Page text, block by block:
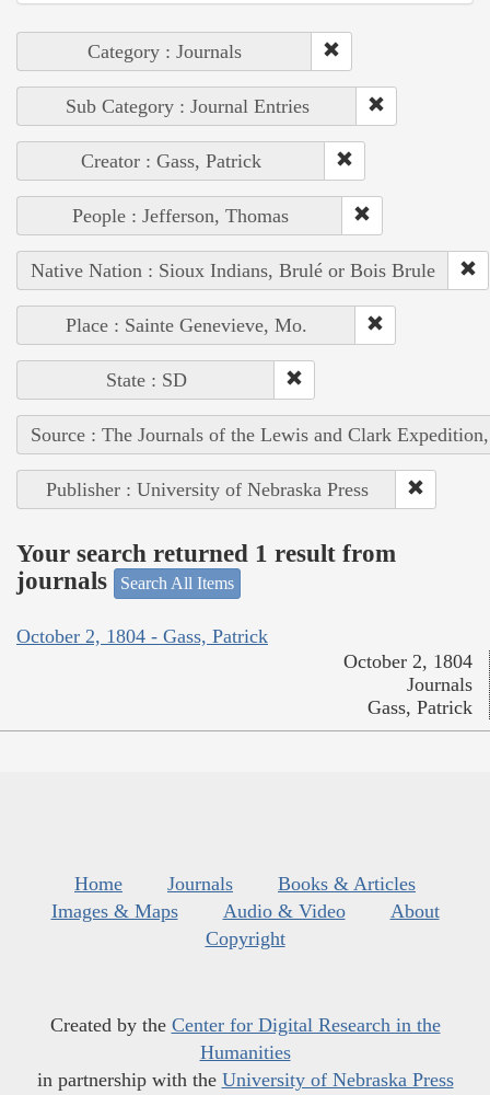
Category : Journals
Sub Category : Journal Entries
Creator : Gass, Patrick
People : Jefferson, Thomas
Native Nation : Sioux Indians, Brulé or Bois Brule
Place : Sainte Genevieve, Mo.
State : SD
Source : The Journals of the Lewis and Clark
Publisher : University of Nebraska Press
Your search returned 1 result from
journals
Search All Items
October 2, 1804 - Gass, Patrick
October 2, 1804
Journals
Gass, Patrick
Home Journals
Books & Articles
Images & Maps
Audio & Video
About
Copyright
Created by the Center for Digital Research in the
Humanities
in partnership with the University of Nebraska Press